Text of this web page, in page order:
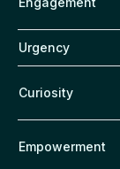
Urgency
Curiosity
Empowerment